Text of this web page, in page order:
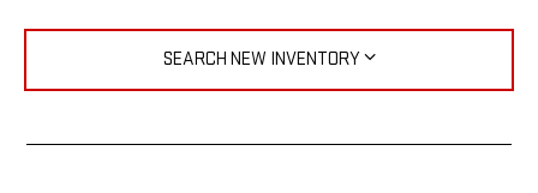
SEARCH NEW INVENTORY